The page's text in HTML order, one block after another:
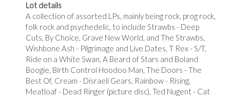
Lot details
A collection of assorted LPs, mainly being rock, prog rock,
folk rock and psychedelic, to include Strawbs - Deep
Cuts, By Choice, Grave New World, and The Strawbs,
Wishbone Ash - Pilgrimage and Live Dates, T Rex - S/T,
Ride on a White Swan, A Beard of Stars and Boland
Boogie, Birth Control Hoodoo Man, The Doors - The
Best Of, Cream - Disraeli Gears, Rainbow - Rising,
Meatloaf - Dead Ringer (picture disc), Ted Nugent - Cat